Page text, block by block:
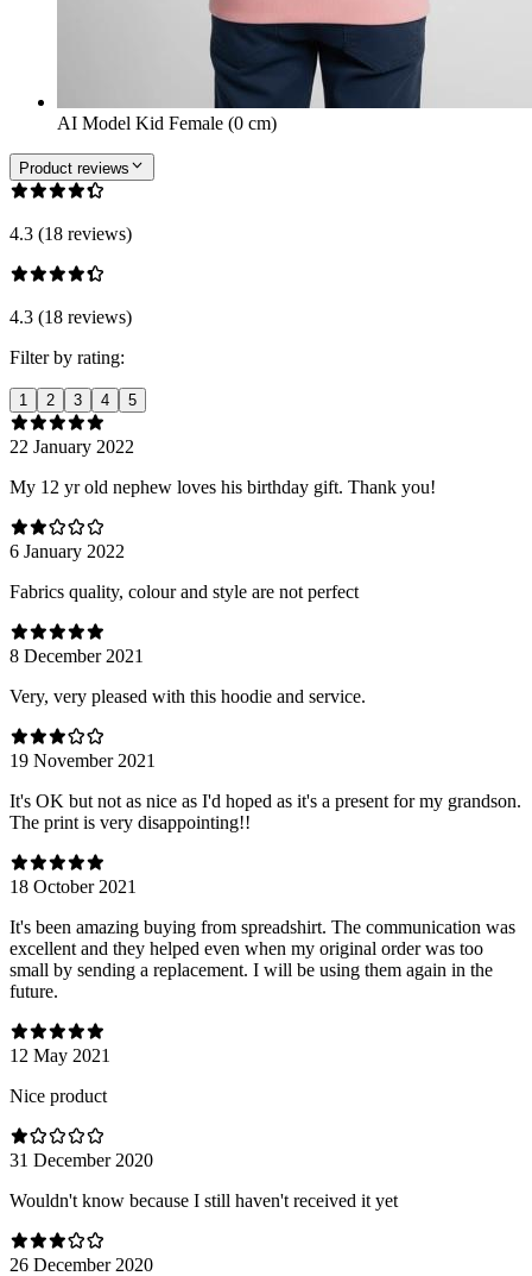
AI Model Kid Female (0 cm)
Product reviews
4.3 (18 reviews)
4.3 (18 reviews)
Filter by rating:
1 2 3 4 5
22 January 2022
My 12 yr old nephew loves his birthday gift. Thank you!
6 January 2022
Fabrics quality, colour and style are not perfect
8 December 2021
Very, very pleased with this hoodie and service.
19 November 2021
It's OK but not as nice as I'd hoped as it's a present for my grandson.
The print is very disappointing!!
18 October 2021
It's been amazing buying from spreadshirt. The communication was
excellent and they helped even when my original order was too
small by sending a replacement. I will be using them again in the
future.
12 May 2021
Nice product
31 December 2020
Wouldn't know because I still haven't received it yet
26 December 2020